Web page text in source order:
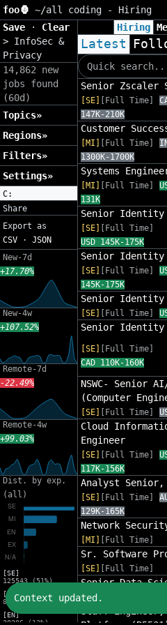
foo🦍 ~/all coding - Hiring
Save
· Clear
> InfoSec &
Privacy
14,862 new
jobs found
(60d)
Topics»
Regions»
Filters»
Settings»
C:
Share
Export as
CSV · JSON
New-7d
+17.70%
New-4w
+107.52%
Remote-7d
-22.49%
Remote-4w
+99.03%
Dist. by exp.
(all)
[SE]
125543 (51%)
[MI]
81588 (33%)
[EN]
30206 (12%)
Hiring
Latest
Senior Zscaler
[SE]
[Full Time]
147K-210K
Customer
[MI]
[Full Time]
1300K-1700K
Systems
[MI]
[Full Time]
131K
Senior Identity
[SE]
[Full Time]
USD 145K-175K
Senior Identity
[SE]
[Full Time]
145K-175K
Senior Identity
[SE]
[Full Time]
Senior Identity
[SE]
[Full Time]
CAD 110K-160K
NSWC- Senior
(Computer
[SE] [Full Time]
Cloud
Engineer
[SE] [Full Time]
117K-156K
Analyst Senior,
[SE]
[Full Time]
129K-165K
Network
[MI]
[Full Time]
Sr. Software
[SE]
[Full Time]
Senior Data
[SE]
Staff Engineer,
Context updated.